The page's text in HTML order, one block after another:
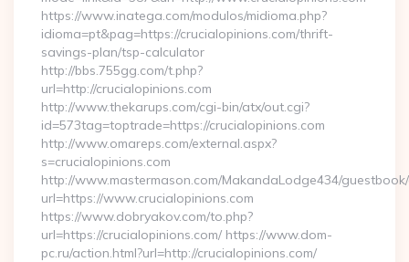
https://www.inatega.com/modulos/midioma.php?
idioma=pt&pag=https://crucialopinions.com/thrift-
savings-plan/tsp-calculator
http://bbs.755gg.com/t.php?
url=http://crucialopinions.com
http://www.thekarups.com/cgi-bin/atx/out.cgi?
id=573tag=toptrade=https://crucialopinions.com
http://www.omareps.com/external.aspx?
s=crucialopinions.com
http://www.mastermason.com/MakandaLodge434/
url=https://www.crucialopinions.com
https://www.dobryakov.com/to.php?
url=https://crucialopinions.com/ https://www.dom-
pc.ru/action.html?url=http://crucialopinions.com/